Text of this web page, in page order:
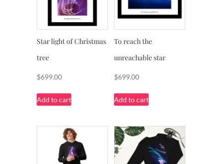
Star light of Christmas
tree
$699.00
Add to cart
To reach the
unreachable star
$699.00
Add to cart